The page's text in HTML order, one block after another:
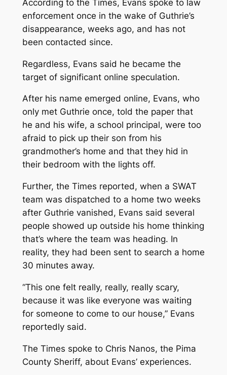
According to the Times, Evans spoke to law
enforcement once in the wake of Guthrie’s
disappearance, weeks ago, and has not
been contacted since.
Regardless, Evans said he became the
target of significant online speculation.
After his name emerged online, Evans, who
only met Guthrie once, told the paper that
he and his wife, a school principal, were too
afraid to pick up their son from his
grandmother’s home and that they hid in
their bedroom with the lights off.
Further, the Times reported, when a SWAT
team was dispatched to a home two weeks
after Guthrie vanished, Evans said several
people showed up outside his home thinking
that’s where the team was heading. In
reality, they had been sent to search a home
30 minutes away.
“This one felt really, really, really scary,
because it was like everyone was waiting
for someone to come to our house,” Evans
reportedly said.
The Times spoke to Chris Nanos, the Pima
County Sheriff, about Evans’ experiences.